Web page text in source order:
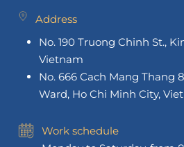
Address
No. 190 Truong Chinh St.,
Vietnam
No. 666 Cach Mang Thang
Ward, Ho Chi Minh City,
Work schedule